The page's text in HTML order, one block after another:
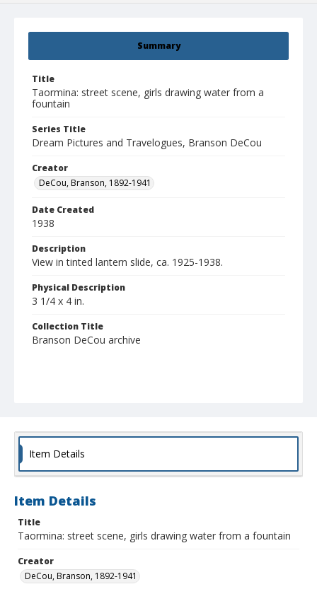
Summary
Title
Taormina: street scene, girls drawing water from a
fountain
Series Title
Dream Pictures and Travelogues, Branson DeCou
Creator
DeCou, Branson, 1892-1941
Date Created
1938
Description
View in tinted lantern slide, ca. 1925-1938.
Physical Description
3 1/4 x 4 in.
Collection Title
Branson DeCou archive
Item Details
Item Details
Title
Taormina: street scene, girls drawing water from a fountain
Creator
DeCou, Branson, 1892-1941